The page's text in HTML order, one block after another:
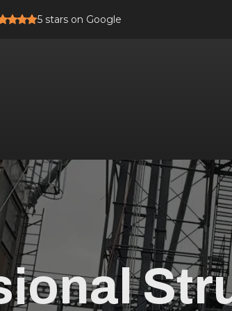
5 stars on Google